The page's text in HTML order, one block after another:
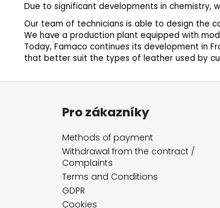
Due to significant developments in chemistry,
Our team of technicians is able to design the
We have a production plant equipped with
Today, Famaco continues its development in
that better suit the types of leather used by
Pro zákazníky
Methods of payment
Withdrawal from the contract /
Complaints
Terms and Conditions
GDPR
Cookies